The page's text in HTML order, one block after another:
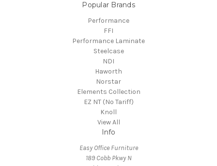
Popular Brands
Performance
FFI
Performance Laminate
Steelcase
NDI
Haworth
Norstar
Elements Collection
EZ NT (No Tariff)
Knoll
View All
Info
Easy Office Furniture
189 Cobb Pkwy N